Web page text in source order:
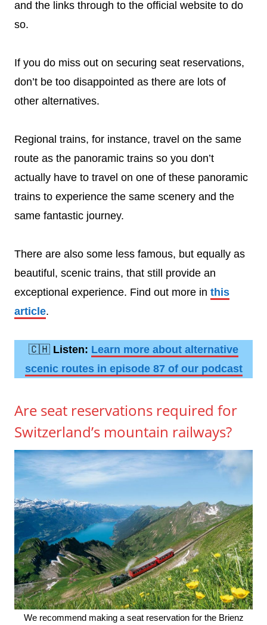
and the links through to the official website to do
so.
If you do miss out on securing seat reservations,
don’t be too disappointed as there are lots of
other alternatives.
Regional trains, for instance, travel on the same
route as the panoramic trains so you don’t
actually have to travel on one of these panoramic
trains to experience the same scenery and the
same fantastic journey.
There are also some less famous, but equally as
beautiful, scenic trains, that still provide an
exceptional experience. Find out more in this
article.
🇨🇭 Listen: Learn more about alternative
scenic routes in episode 87 of our podcast
Are seat reservations required for
Switzerland’s mountain railways?
We recommend making a seat reservation for the Brienz